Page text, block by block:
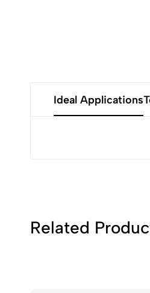
Ideal Applications
Related